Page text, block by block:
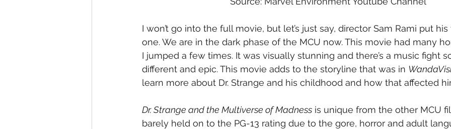
I won’t go into the full movie, but let’s just say, director Sam Rami put
one. We are in the dark phase of the MCU now. This movie had many
I jumped a few times. It was visually stunning and there’s a music fight
different and epic. This movie adds to the storyline that was in
learn more about Dr. Strange and his childhood and how that affected
Dr. Strange and the Multiverse of Madness is unique from the other MCU
barely held on to the PG-13 rating due to the gore, horror and adult